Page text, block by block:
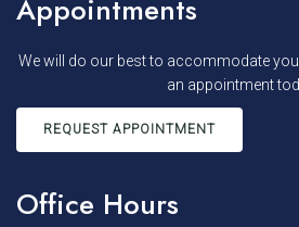
Appointments
We will do our best to accommodate
an appointment
REQUEST APPOINTMENT
Office Hours